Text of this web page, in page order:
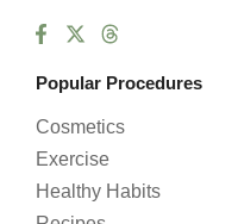
Popular Procedures
Cosmetics
Exercise
Healthy Habits